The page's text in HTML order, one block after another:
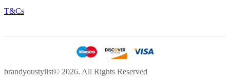
T&Cs
brandyoustylist© 2026. All Rights Reserved